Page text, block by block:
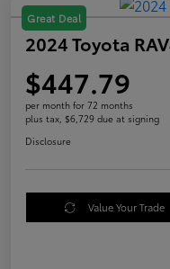
Great Deal
2024 Toyota
$447.79
per month for 72 months
plus tax, $6,729 due at signing
Disclosure
Value Your Trade